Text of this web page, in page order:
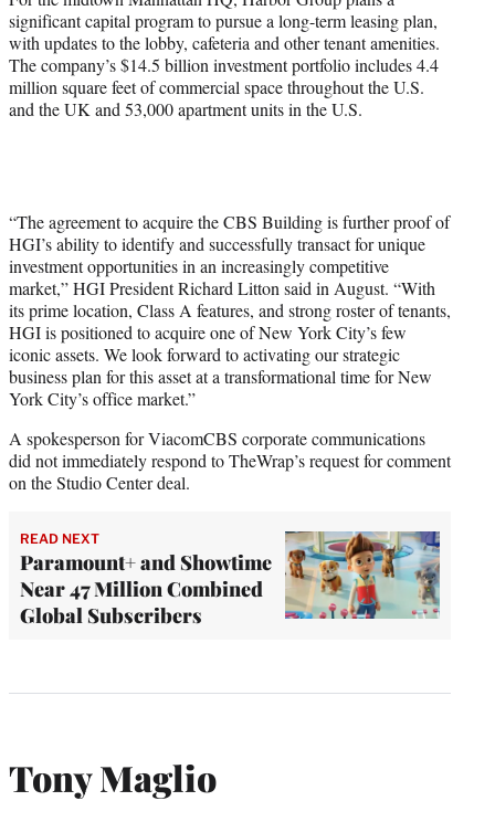
significant capital program to pursue a long-term leasing plan,
with updates to the lobby, cafeteria and other tenant amenities.
The company’s $14.5 billion investment portfolio includes 4.4
million square feet of commercial space throughout the U.S.
and the UK and 53,000 apartment units in the U.S.
“The agreement to acquire the CBS Building is further proof of
HGI’s ability to identify and successfully transact for unique
investment opportunities in an increasingly competitive
market,” HGI President Richard Litton said in August. “With
its prime location, Class A features, and strong roster of tenants,
HGI is positioned to acquire one of New York City’s few
iconic assets. We look forward to activating our strategic
business plan for this asset at a transformational time for New
York City’s office market.”
A spokesperson for ViacomCBS corporate communications
did not immediately respond to TheWrap’s request for comment
on the Studio Center deal.
READ NEXT
Paramount+ and Showtime
Near 47 Million Combined
Global Subscribers
Tony Maglio